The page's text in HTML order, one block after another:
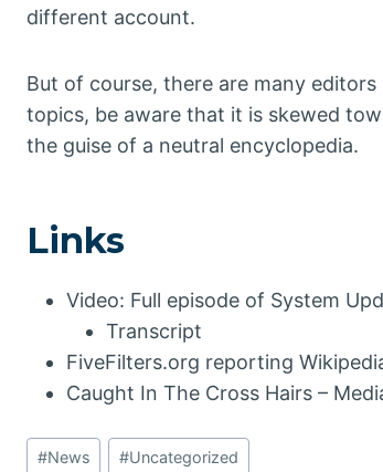
different account.
But of course, there are many
topics, be aware that it is skewed
the guise of a neutral encyclopedia.
Links
Video: Full episode of System
Transcript
FiveFilters.org reporting
Caught In The Cross Hairs –
Post
#News #Uncategorized